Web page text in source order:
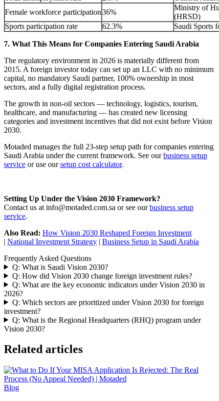
Female workforce participation36%
Ministry of
(HRSD)
Sports participation rate
62.3% Saudi Sports
7. What This Means for Companies Entering Saudi Arabia
The regulatory environment in 2026 is materially different from
2015. A foreign investor today can set up an LLC with no minimum
capital, no mandatory Saudi partner, 100% ownership in most
sectors, and a fully digital registration process.
The growth in non-oil sectors — technology, logistics, tourism,
healthcare, and manufacturing — has created new licensing
categories and investment incentives that did not exist before Vision
2030.
Motaded manages the full 23-step setup path for companies entering
Saudi Arabia under the current framework. See ourbusiness setup
service or use oursetup cost calculator.
Setting Up Under the Vision 2030 Framework?
Contact us at info@motaded.com.sa or see ourbusiness setup
service.
Also Read: How Vision 2030 Reshaped Foreign Investment
| National Investment Strategy | Business Setup in Saudi Arabia
Frequently Asked Questions
Q: What is Saudi Vision 2030?
Q: How did Vision 2030 change foreign investment rules?
Q: What are the key economic indicators under Vision 2030 in
2026?
Q: Which sectors are prioritized under Vision 2030 for foreign
investment?
Q: What is the Regional Headquarters (RHQ) program under
Vision 2030?
Related articles
Blog